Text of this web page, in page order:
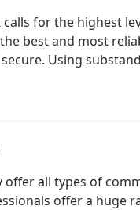
for the highest
best and most
Using
offer all types of
offer a huge